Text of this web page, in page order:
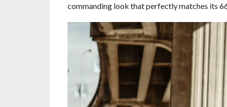
commanding look that perfectly matches its